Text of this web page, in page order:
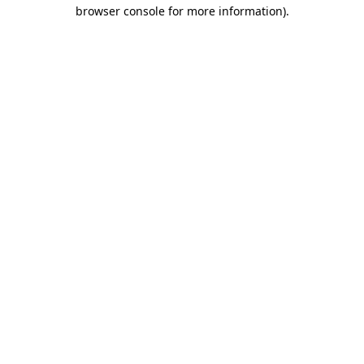
browser console for more information).